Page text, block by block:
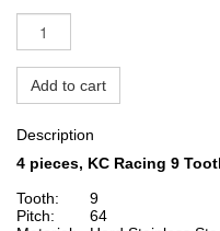
Add to cart
Description
4 pieces, KC Racing 9
Tooth: 9
Pitch: 64